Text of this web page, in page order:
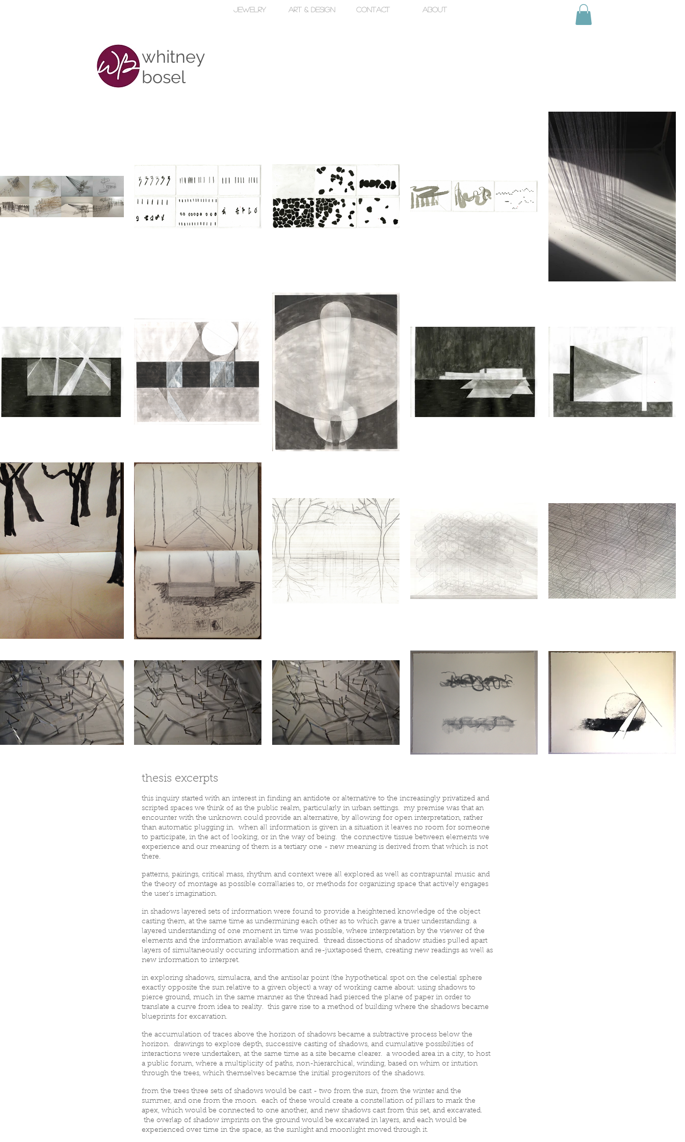
jewelry art & design contact about
whitney
bosel
thesis excerpts
this inquiry started with an interest in finding an antidote or alternative to the increasingly privatized and
scripted spaces we think of as the public realm, particularly in urban settings. my premise was that an
encounter with the unknown could provide an alternative, by allowing for open interpretation, rather
than automatic plugging in. when all information is given in a situation it leaves no room for someone
to participate, in the act of looking, or in the way of being. the connective tissue between elements we
experience and our meaning of them is a tertiary one - new meaning is derived from that which is not
there.
patterns, pairings, critical mass, rhythm and context were all explored as well as contrapuntal music and
the theory of montage as possible corrallaries to, or methods for organizing space that actively engages
the user's imagination.
in shadows layered sets of information were found to provide a heightened knowledge of the object
casting them, at the same time as undermining each other as to which gave a truer understanding. a
layered understanding of one moment in time was possible, where interpretation by the viewer of the
elements and the information available was required. thread dissections of shadow studies pulled apart
layers of simultaneously occuring information and re-juxtaposed them, creating new readings as well as
new information to interpret.
in exploring shadows, simulacra, and the antisolar point (the hypothetical spot on the celestial sphere
exactly opposite the sun relative to a given object) a way of working came about: using shadows to
pierce ground, much in the same manner as the thread had pierced the plane of paper in order to
translate a curve from idea to reality. this gave rise to a method of building where the shadows became
blueprints for excavation.
the accumulation of traces above the horizon of shadows became a subtractive process below the
horizon. drawings to explore depth, successive casting of shadows, and cumulative possibilities of
interactions were undertaken, at the same time as a site became clearer. a wooded area in a city, to host
a public forum, where a multiplicity of paths, non-hierarchical, winding, based on whim or intution
through the trees, which themselves becamse the initial progenitors of the shadows.
from the trees three sets of shadows would be cast - two from the sun, from the winter and the
summer, and one from the moon. each of these would create a constellation of pillars to mark the
apex, which would be connected to one another, and new shadows cast from this set, and excavated.
the overlap of shadow imprints on the ground would be excavated in layers, and each would be
experienced over time in the space, as the sunlight and moonlight moved through it.